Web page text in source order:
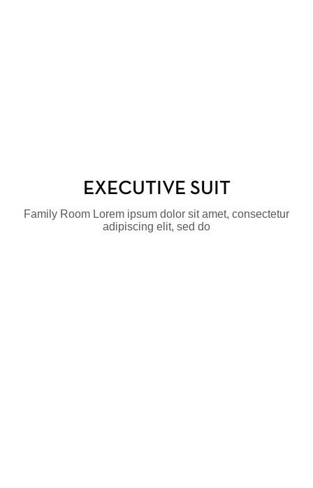
EXECUTIVE SUIT
Family Room Lorem ipsum dolor sit amet, consectetur
adipiscing elit, sed do